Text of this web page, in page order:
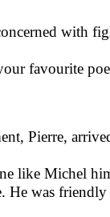
with
favourite
Pierre,
like Michel
was